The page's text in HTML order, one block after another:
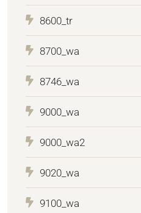
8600_tr
8700_wa
8746_wa
9000_wa
9000_wa2
9020_wa
9100_wa